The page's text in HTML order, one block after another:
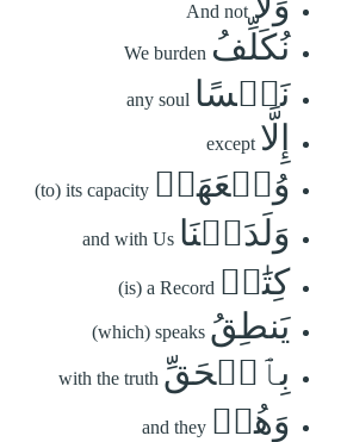
And not
نُكَلِّفُ We burden
نَفۡسًا any soul
إِلَّا except
وُسۡعَهَاۚ (to) its capacity
وَلَدَيۡنَا and with Us
كِتَٰبٞ (is) a Record
يَنطِقُ (which) speaks
بِٱلۡحَقِّ with the truth
وَهُمۡ and they